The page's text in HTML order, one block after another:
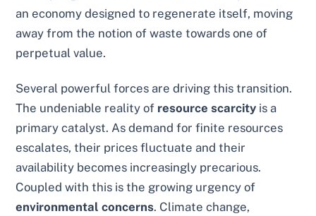
an economy designed to regenerate itself, moving
away from the notion of waste towards one of
perpetual value.
Several powerful forces are driving this transition.
The undeniable reality of resource scarcity is a
primary catalyst. As demand for finite resources
escalates, their prices fluctuate and their
availability becomes increasingly precarious.
Coupled with this is the growing urgency of
environmental concerns. Climate change,